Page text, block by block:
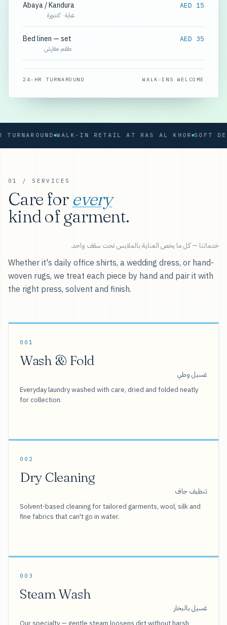
Abaya / Kandura
عباية · كندورة
AED 15
Bed linen — set
طقم مفارش
AED 35
24-HR TURNAROUND WALK-INS WELCOME
WALK-IN RETAIL AT RAS AL KHOR
01 / SERVICES
Care for every
kind of garment.
خدماتنا — كل ما يخص العناية بالملابس تحت سقف واحد.
Whether it's daily office shirts, a wedding dress, or hand-
woven rugs, we treat each piece by hand and pair it with
the right press, solvent and finish.
001
Wash & Fold
غسيل وطي
Everyday laundry washed with care, dried and folded neatly
for collection.
002
Dry Cleaning
تنظيف جاف
Solvent-based cleaning for tailored garments, wool, silk and
fine fabrics that can't go in water.
003
Steam Wash
غسيل بالبخار
Our specialty — gentle steam loosens dirt without harsh